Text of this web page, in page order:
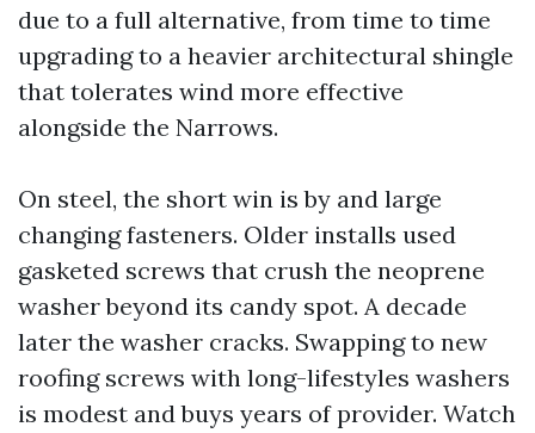
due to a full alternative, from time to time
upgrading to a heavier architectural shingle
that tolerates wind more effective
alongside the Narrows.
On steel, the short win is by and large
changing fasteners. Older installs used
gasketed screws that crush the neoprene
washer beyond its candy spot. A decade
later the washer cracks. Swapping to new
roofing screws with long-lifestyles washers
is modest and buys years of provider. Watch